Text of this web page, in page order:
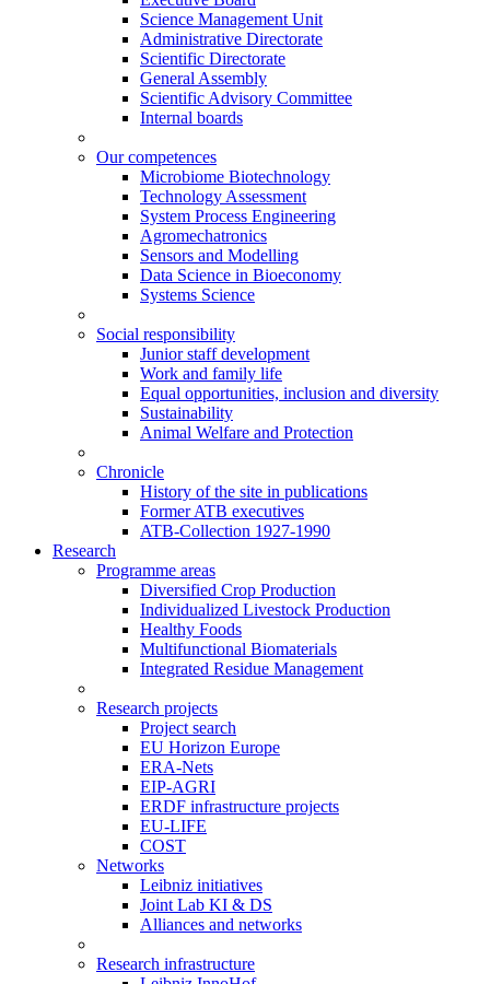
Science Management Unit
Administrative Directorate
Scientific Directorate
General Assembly
Scientific Advisory Committee
Internal boards
Our competences
Microbiome Biotechnology
Technology Assessment
System Process Engineering
Agromechatronics
Sensors and Modelling
Data Science in Bioeconomy
Systems Science
Social responsibility
Junior staff development
Work and family life
Equal opportunities, inclusion and diversity
Sustainability
Animal Welfare and Protection
Chronicle
History of the site in publications
Former ATB executives
ATB-Collection 1927-1990
Research
Programme areas
Diversified Crop Production
Individualized Livestock Production
Healthy Foods
Multifunctional Biomaterials
Integrated Residue Management
Research projects
Project search
EU Horizon Europe
ERA-Nets
EIP-AGRI
ERDF infrastructure projects
EU-LIFE
COST
Networks
Leibniz initiatives
Joint Lab KI & DS
Alliances and networks
Research infrastructure